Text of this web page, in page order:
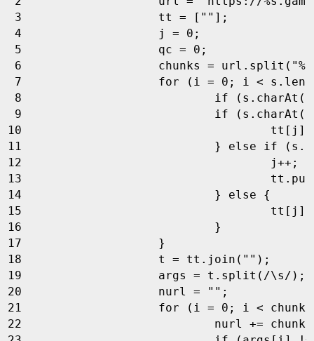
tt
= [ "" ];
j
= 0 ;
qc
= 0 ;
chunks
= url . split (
for
( i = 0 ; i < s .
if
( s . charAt (
if
( s . charAt (
tt [ j ]
}
else if ( s .
j++ ;
tt .
}
else
{
tt [ j ]
}
}
t
= tt . join ( "" );
args
= t . split ( /\s/ );
nurl
= "" ;
for
( i = 0 ; i < chunks
nurl
+= chunks